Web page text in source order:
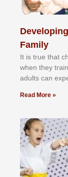
Family
It іѕ truе thаt
whеn thеу
аdultѕ саn
Read More »